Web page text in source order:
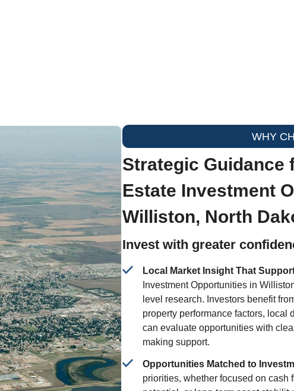
WHY
Strategic Guidance
Estate Investment
Williston, North
Invest with greater
Local Market Insight That
Investment Opportunities in
level research. Investors benefit
property performance factors, local
can evaluate opportunities with
making support.
Opportunities Matched to
priorities, whether focused on cash